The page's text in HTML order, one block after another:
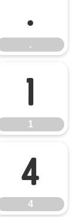
.
.
1
1
4
4